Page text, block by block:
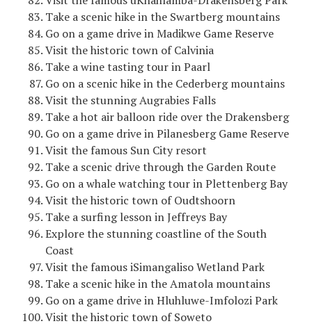
Take a scenic hike in the Swartberg mountains
Go on a game drive in Madikwe Game Reserve
Visit the historic town of Calvinia
Take a wine tasting tour in Paarl
Go on a scenic hike in the Cederberg mountains
Visit the stunning Augrabies Falls
Take a hot air balloon ride over the Drakensberg
Go on a game drive in Pilanesberg Game Reserve
Visit the famous Sun City resort
Take a scenic drive through the Garden Route
Go on a whale watching tour in Plettenberg Bay
Visit the historic town of Oudtshoorn
Take a surfing lesson in Jeffreys Bay
Explore the stunning coastline of the South
Coast
Visit the famous iSimangaliso Wetland Park
Take a scenic hike in the Amatola mountains
Go on a game drive in Hluhluwe-Imfolozi Park
Visit the historic town of Soweto